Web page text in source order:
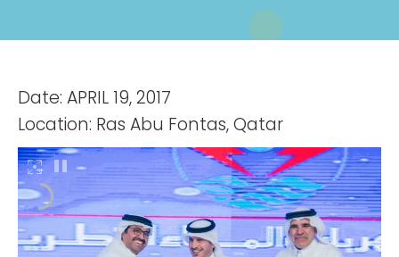
Date: APRIL 19, 2017
Location: Ras Abu Fontas, Qatar